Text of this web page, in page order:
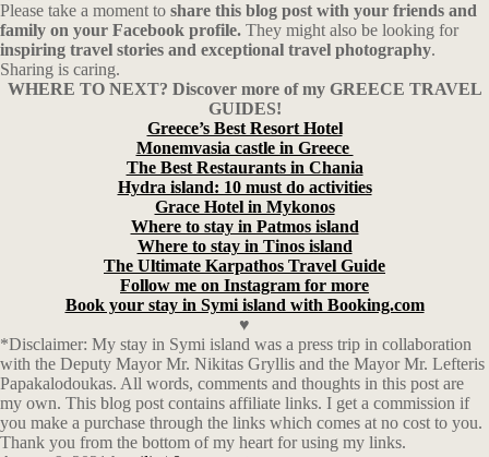
Please take a moment to share this blog post with your friends and
family on your Facebook profile. They might also be looking for
inspiring travel stories and exceptional travel photography.
Sharing is caring.
WHERE TO NEXT? Discover more of my GREECE TRAVEL
GUIDES!
Greece’s Best Resort Hotel
Monemvasia castle in Greece
The Best Restaurants in Chania
Hydra island: 10 must do activities
Grace Hotel in Mykonos
Where to stay in Patmos island
Where to stay in Tinos island
The Ultimate Karpathos Travel Guide
Follow me on Instagram for more
Book your stay in Symi island with Booking.com
♥
*Disclaimer: My stay in Symi island was a press trip in collaboration
with the Deputy Mayor Mr. Nikitas Gryllis and the Mayor Mr. Lefteris
Papakalodoukas. All words, comments and thoughts in this post are
my own. This blog post contains affiliate links. I get a commission if
you make a purchase through the links which comes at no cost to you.
Thank you from the bottom of my heart for using my links.